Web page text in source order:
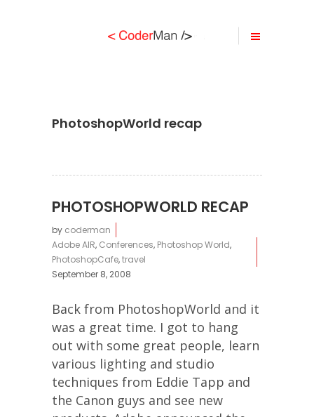
PhotoshopWorld recap
PHOTOSHOPWORLD RECAP
by coderman
Adobe AIR, Conferences, Photoshop World,
PhotoshopCafe,travel
September 8, 2008
Back from PhotoshopWorld and it
was a great time. I got to hang
out with some great people, learn
various lighting and studio
techniques from Eddie Tapp and
the Canon guys and see new